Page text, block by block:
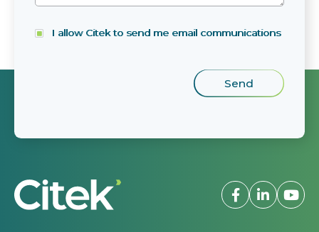
I allow Citek to send me email communications